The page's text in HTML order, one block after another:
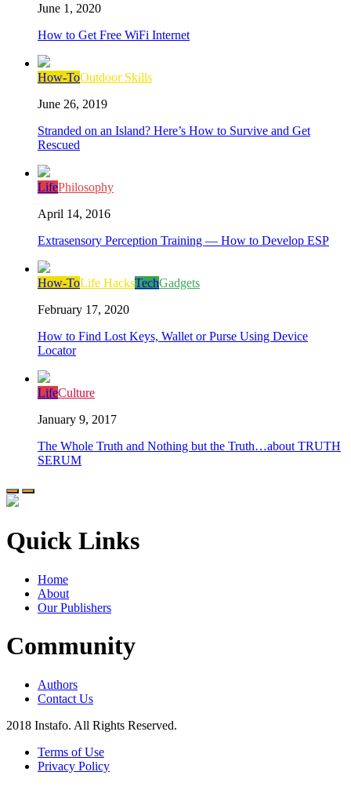
June 1, 2020
How to Get Free WiFi Internet
How-ToOutdoor Skills
June 26, 2019
Stranded on an Island? Here’s How to Survive and Get
Rescued
LifePhilosophy
April 14, 2016
Extrasensory Perception Training — How to Develop ESP
How-ToLife HacksTechGadgets
February 17, 2020
How to Find Lost Keys, Wallet or Purse Using Device
Locator
LifeCulture
January 9, 2017
The Whole Truth and Nothing but the Truth…about TRUTH
SERUM
Quick Links
Home
About
Our Publishers
Community
Authors
Contact Us
2018 Instafo. All Rights Reserved.
Terms of Use
Privacy Policy